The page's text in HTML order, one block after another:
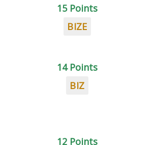
15 Points
BIZE
14 Points
BIZ
12 Points